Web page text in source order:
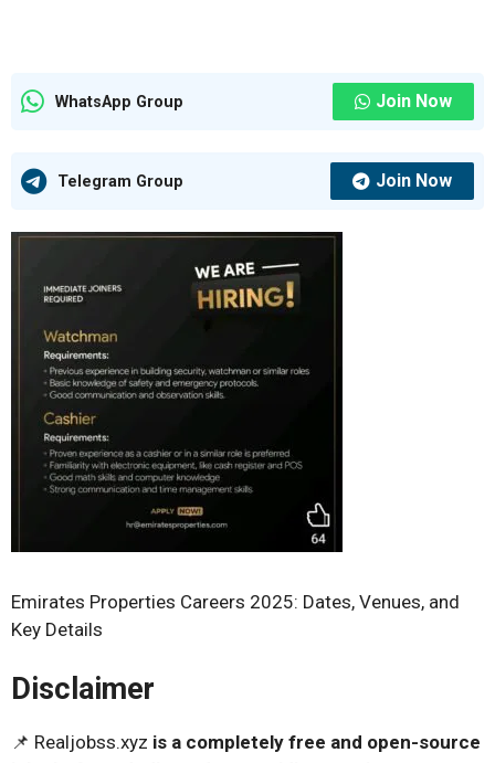
WhatsApp Group Join Now
Telegram Group Join Now
Emirates Properties Careers 2025: Dates, Venues, and
Key Details
Disclaimer
📌 Realjobss.xyz is a completely free and open-source